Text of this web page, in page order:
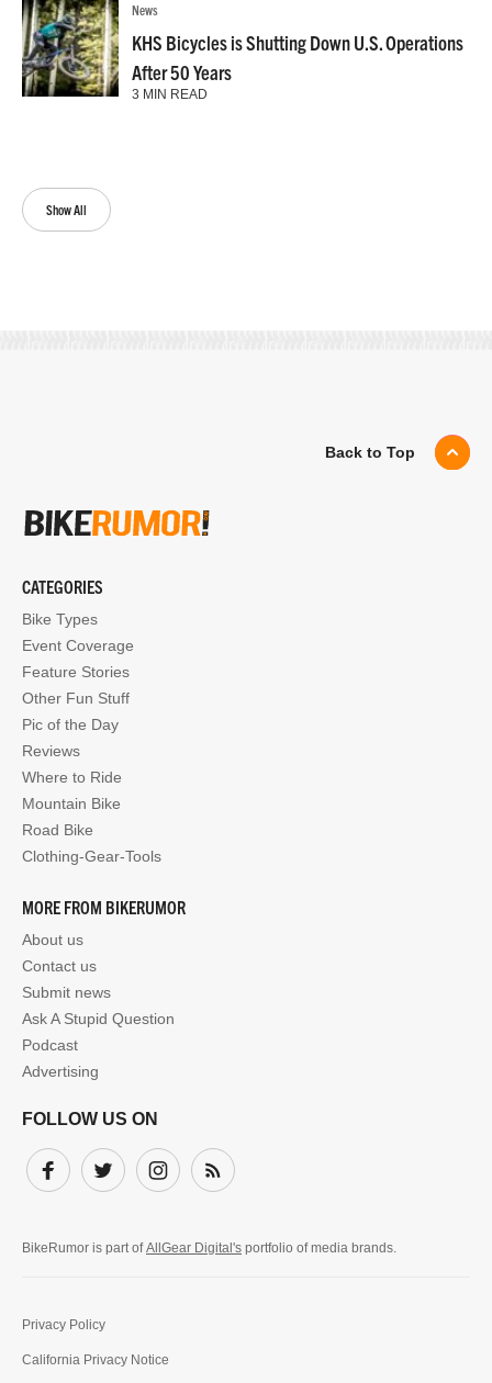
Show All
News
KHS Bicycles is Shutting Down U.S. Operations
After 50 Years
3 MIN READ
Back to Top
CATEGORIES
Bike Types
Event Coverage
Feature Stories
Other Fun Stuff
Pic of the Day
Reviews
Where to Ride
Mountain Bike
Road Bike
Clothing-Gear-Tools
MORE FROM BIKERUMOR
About us
Contact us
Submit news
Ask A Stupid Question
Podcast
Advertising
FOLLOW US ON
FacebookTwitter InstagramSubscribe
BikeRumor is part ofAllGear Digital's portfolio of media brands.
Privacy Policy
California Privacy Notice